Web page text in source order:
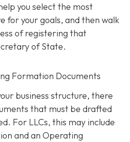
you select the most
for your goals, and then walk
of registering that
of State.
Formation Documents
business structure, there
that must be drafted
For LLCs, this may include
and an Operating